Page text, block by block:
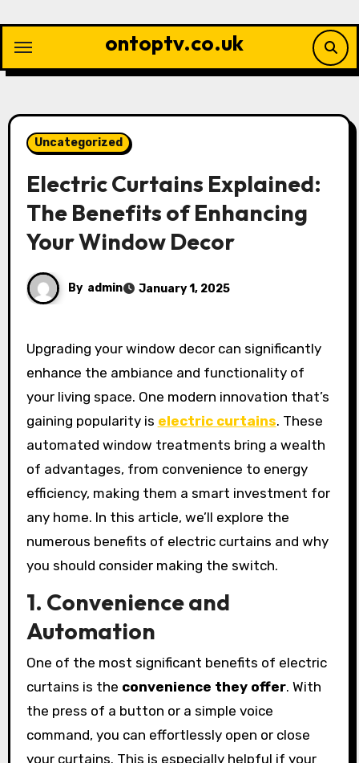
content
ontoptv.co.uk
Uncategorized
Electric Curtains Explained:
The Benefits of Enhancing
Your Window Decor
By admin January 1, 2025
Upgrading your window decor can significantly
enhance the ambiance and functionality of
your living space. One modern innovation that’s
gaining popularity is electric curtains. These
automated window treatments bring a wealth
of advantages, from convenience to energy
efficiency, making them a smart investment for
any home. In this article, we’ll explore the
numerous benefits of electric curtains and why
you should consider making the switch.
1. Convenience and
Automation
One of the most significant benefits of electric
curtains is the convenience they offer. With
the press of a button or a simple voice
command, you can effortlessly open or close
your curtains. This is especially helpful if your